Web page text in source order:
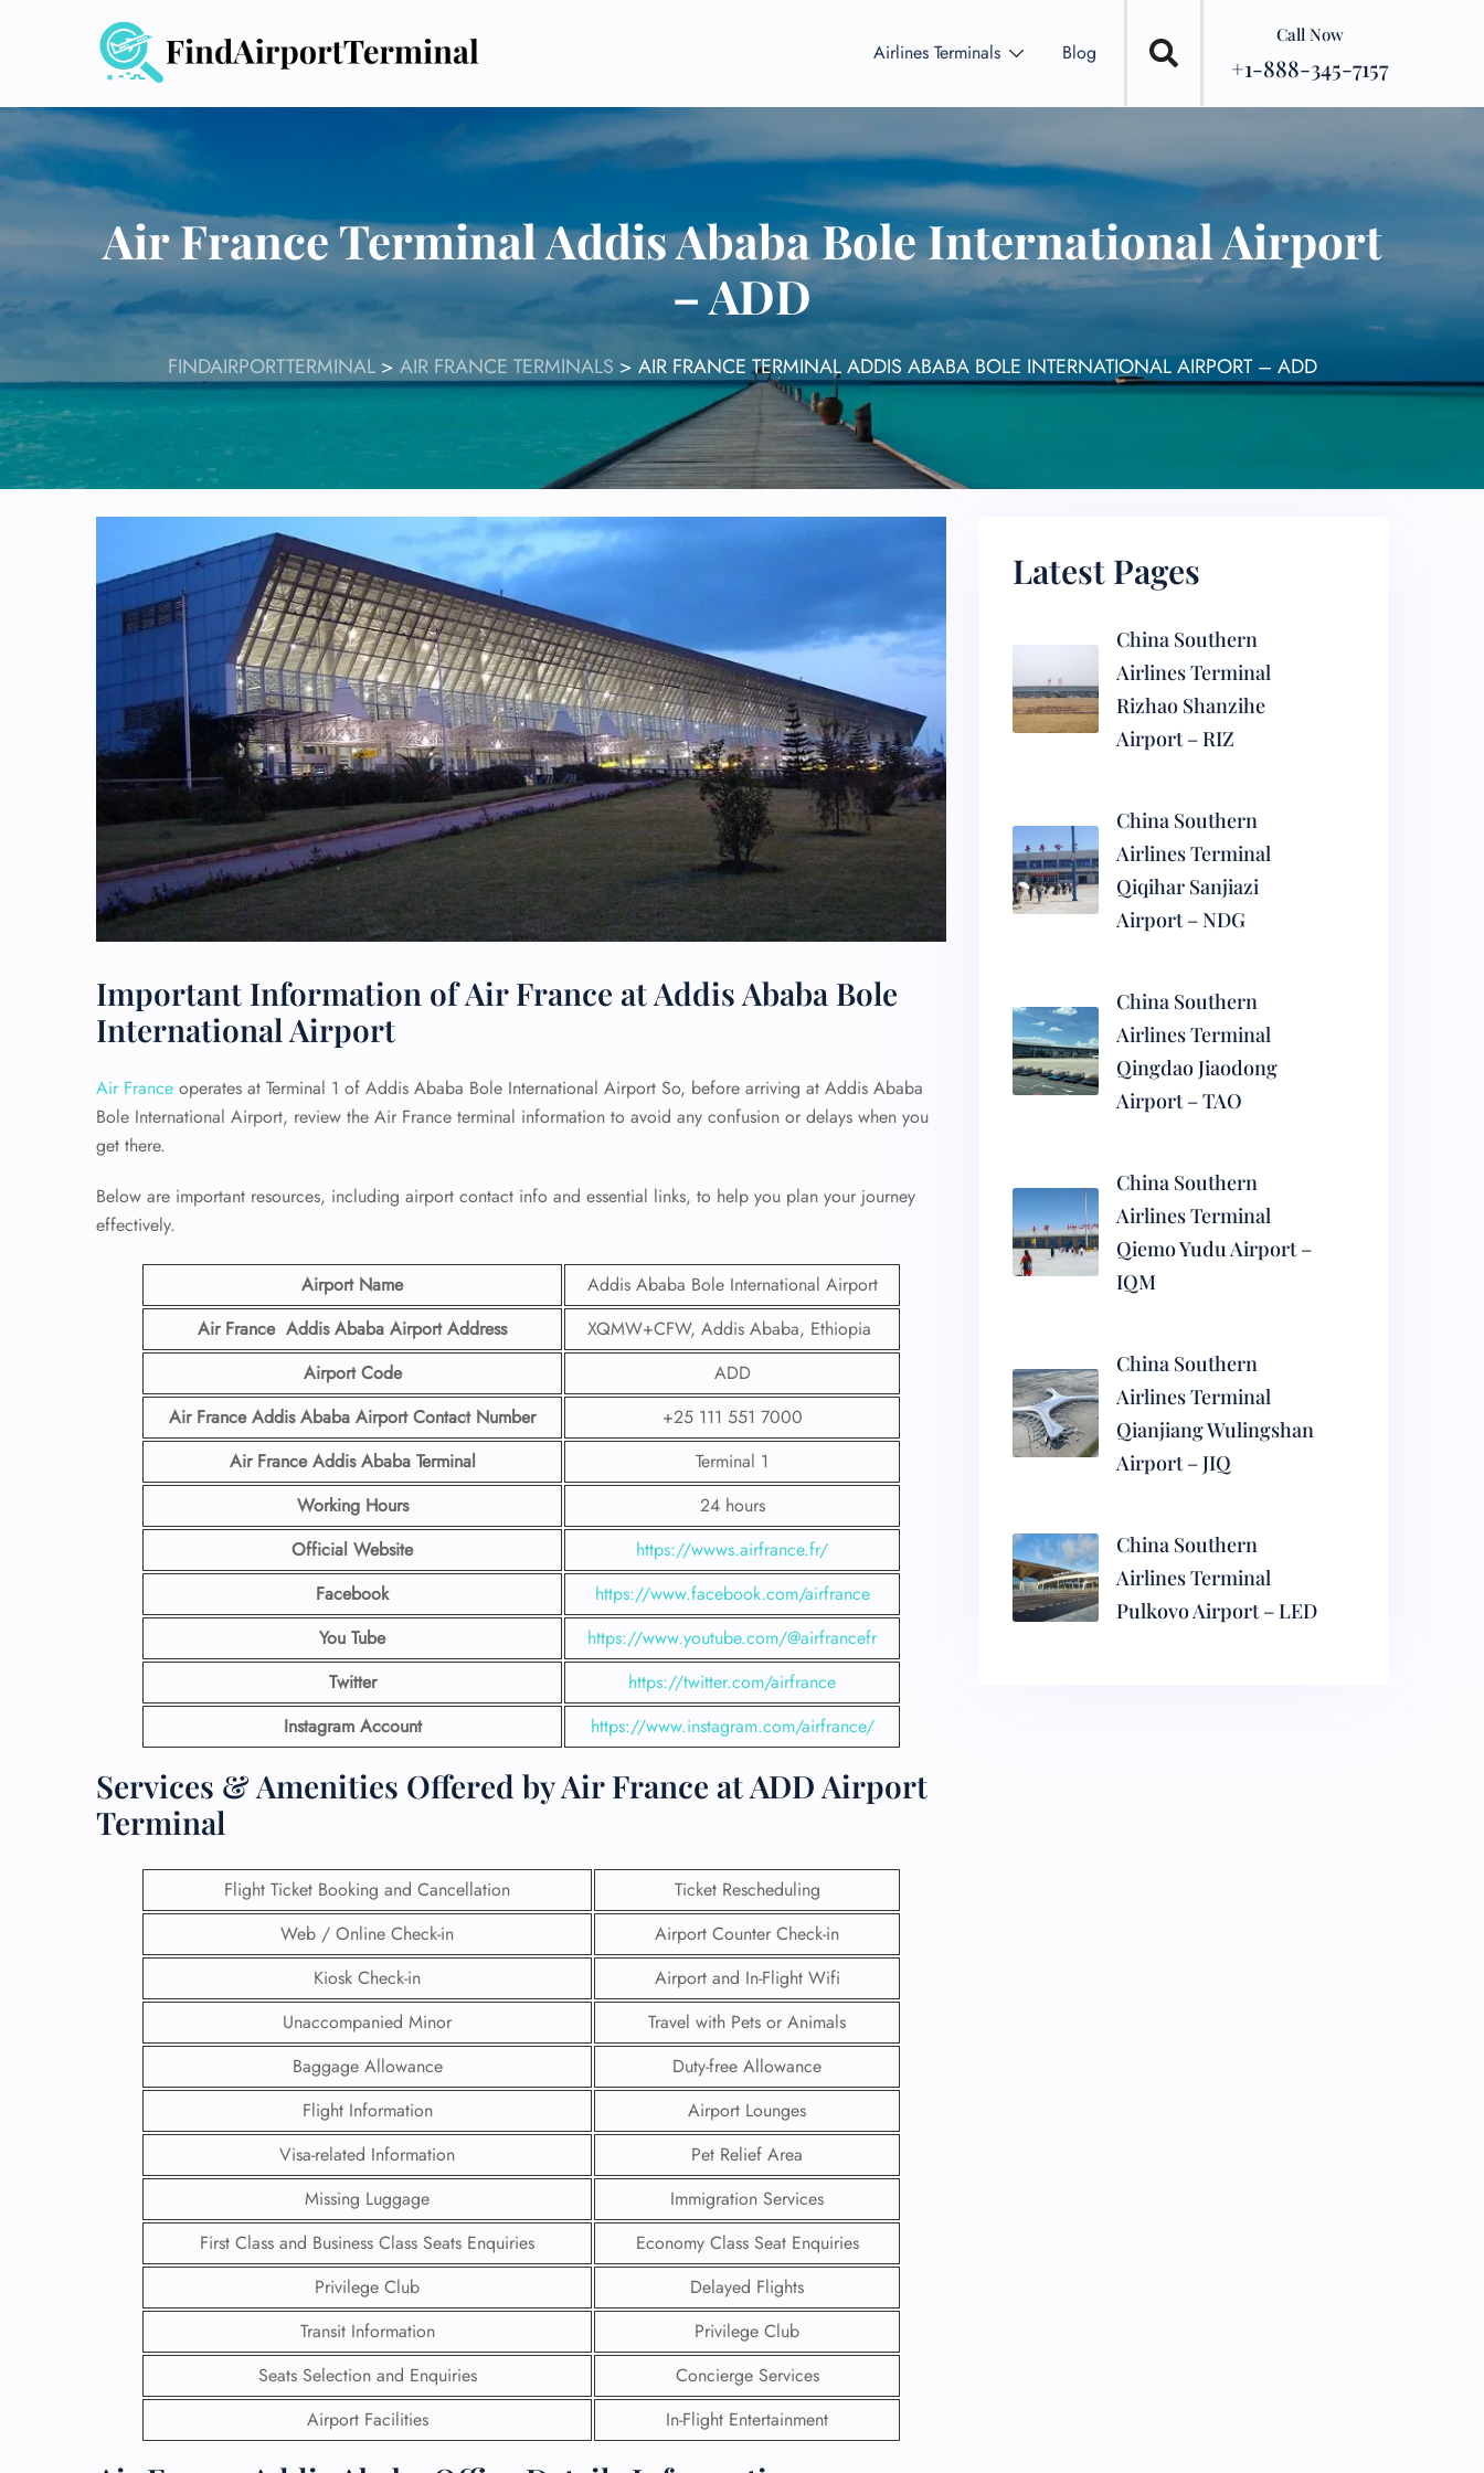
Airlines Terminals Blog
Call Now
+1-888-345-7157
Air France Terminal Addis Ababa Bole International Airport
– ADD
FINDAIRPORTTERMINAL> AIR FRANCE TERMINALS > AIR FRANCE TERMINAL ADDIS ABABA BOLE INTERNATIONAL AIRPORT – ADD
Important Information of Air France at Addis Ababa Bole
International Airport
Air France operates at Terminal 1 of Addis Ababa Bole International Airport So, before arriving at Addis Ababa
Bole International Airport, review the Air France terminal information to avoid any confusion or delays when you
get there.
Below are important resources, including airport contact info and essential links, to help you plan your journey
effectively.
Airport Name
Addis Ababa Bole International Airport
Air France Addis Ababa Airport Address
XQMW+CFW, Addis Ababa, Ethiopia
Airport Code
ADD
Air France Addis Ababa Airport Contact Number
+25 111 551 7000
Air France Addis Ababa Terminal
Terminal 1
Working Hours
24 hours
Official Website
https://wwws.airfrance.fr/
Facebook
https://www.facebook.com/airfrance
You Tube
https://www.youtube.com/@airfrancefr
Twitter
https://twitter.com/airfrance
Instagram Account
https://www.instagram.com/airfrance/
Services & Amenities Offered by Air France at ADD Airport
Terminal
Flight Ticket Booking and Cancellation
Ticket Rescheduling
Web / Online Check-in
Airport Counter Check-in
Kiosk Check-in
Airport and In-Flight Wifi
Unaccompanied Minor
Travel with Pets or Animals
Baggage Allowance
Duty-free Allowance
Flight Information
Airport Lounges
Visa-related Information
Pet Relief Area
Missing Luggage
Immigration Services
First Class and Business Class Seats Enquiries
Economy Class Seat Enquiries
Privilege Club
Delayed Flights
Transit Information
Privilege Club
Seats Selection and Enquiries
Concierge Services
Airport Facilities
In-Flight Entertainment
Latest Pages
China Southern
Airlines Terminal
Rizhao Shanzihe
Airport – RIZ
China Southern
Airlines Terminal
Qiqihar Sanjiazi
Airport – NDG
China Southern
Airlines Terminal
Qingdao Jiaodong
Airport – TAO
China Southern
Airlines Terminal
Qiemo Yudu Airport –
IQM
China Southern
Airlines Terminal
Qianjiang Wulingshan
Airport – JIQ
China Southern
Airlines Terminal
Pulkovo Airport – LED
FLIGHT
ENQUIRY